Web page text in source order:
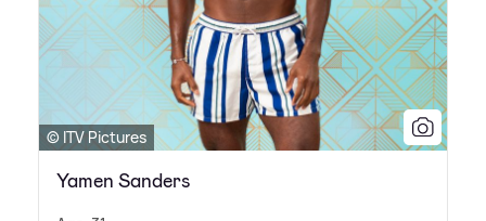
© ITV Pictures
Yamen Sanders